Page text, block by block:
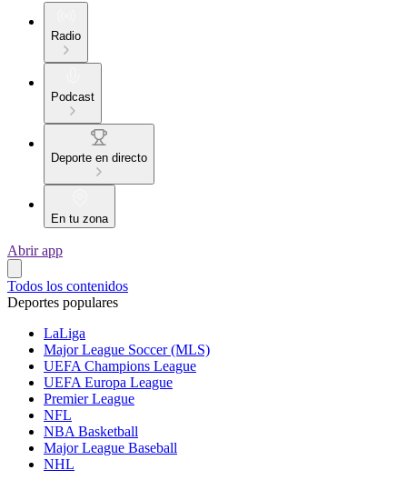
Radio
Podcast
Deporte en directo
En tu zona
Abrir app
Todos los contenidos
Deportes populares
LaLiga
Major League Soccer (MLS)
UEFA Champions League
UEFA Europa League
Premier League
NFL
NBA Basketball
Major League Baseball
NHL